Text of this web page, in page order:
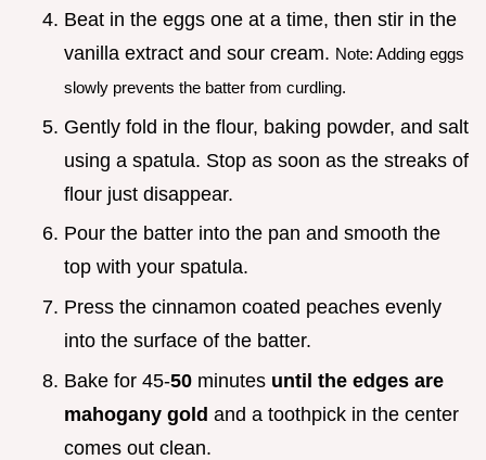
Beat in the eggs one at a time, then stir in the
vanilla extract and sour cream. Note: Adding eggs
slowly prevents the batter from curdling.
Gently fold in the flour, baking powder, and salt
using a spatula. Stop as soon as the streaks of
flour just disappear.
Pour the batter into the pan and smooth the
top with your spatula.
Press the cinnamon coated peaches evenly
into the surface of the batter.
Bake for 45-50 minutes until the edges are
mahogany gold and a toothpick in the center
comes out clean.